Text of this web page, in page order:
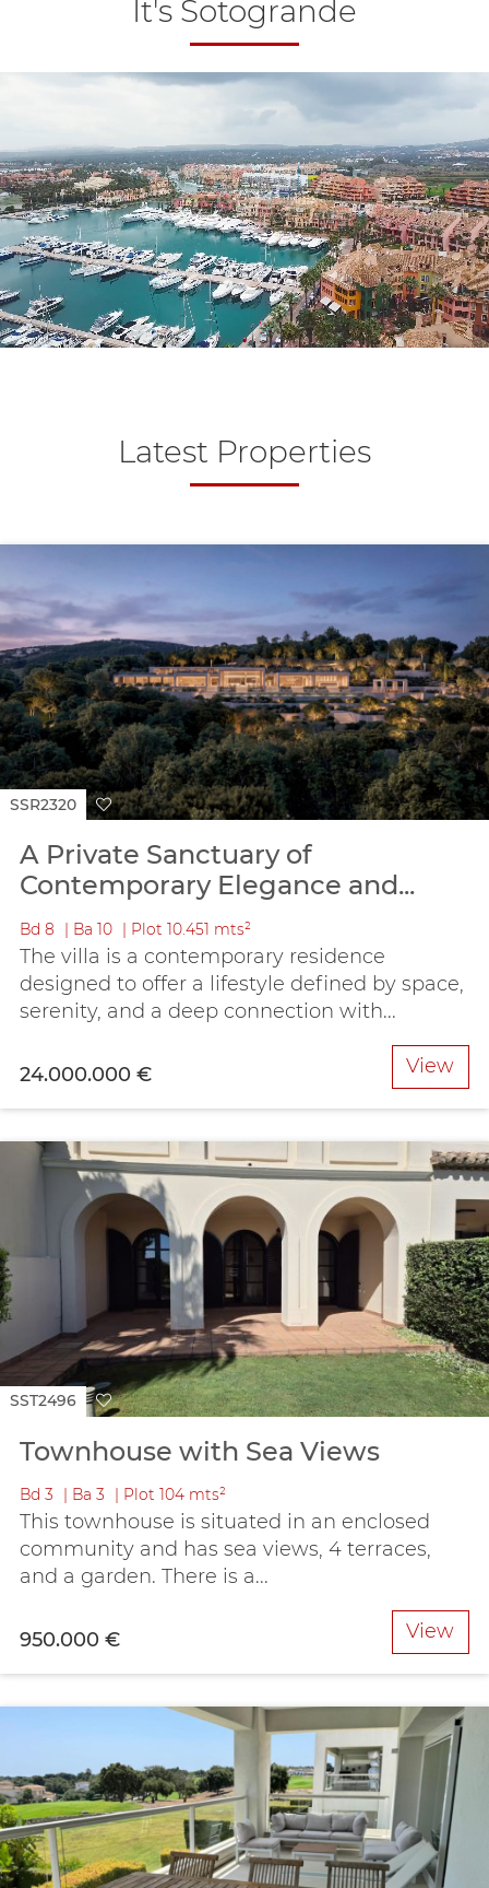
It's Sotogrande
Latest Properties
SSR2320
A Private Sanctuary of
Contemporary Elegance and...
Bd 8 Ba 10 Plot 10.451 mts²
The villa is a contemporary residence
designed to offer a lifestyle defined by space,
serenity, and a deep connection with...
24.000.000 € View
SST2496
Townhouse with Sea Views
Bd 3 Ba 3 Plot 104 mts²
This townhouse is situated in an enclosed
community and has sea views, 4 terraces,
and a garden. There is a...
950.000 € View